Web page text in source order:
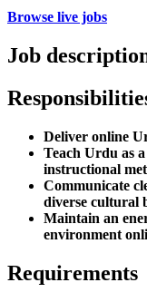
Browse live jobs
Job
Deliver online
Teach Urdu as
instructional
Communicate
diverse cultural
Maintain an
environment
Requirements